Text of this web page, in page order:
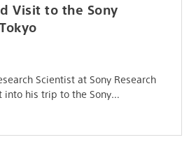
Visit to the Sony
Scientist at Sony Research
into his trip to the Sony